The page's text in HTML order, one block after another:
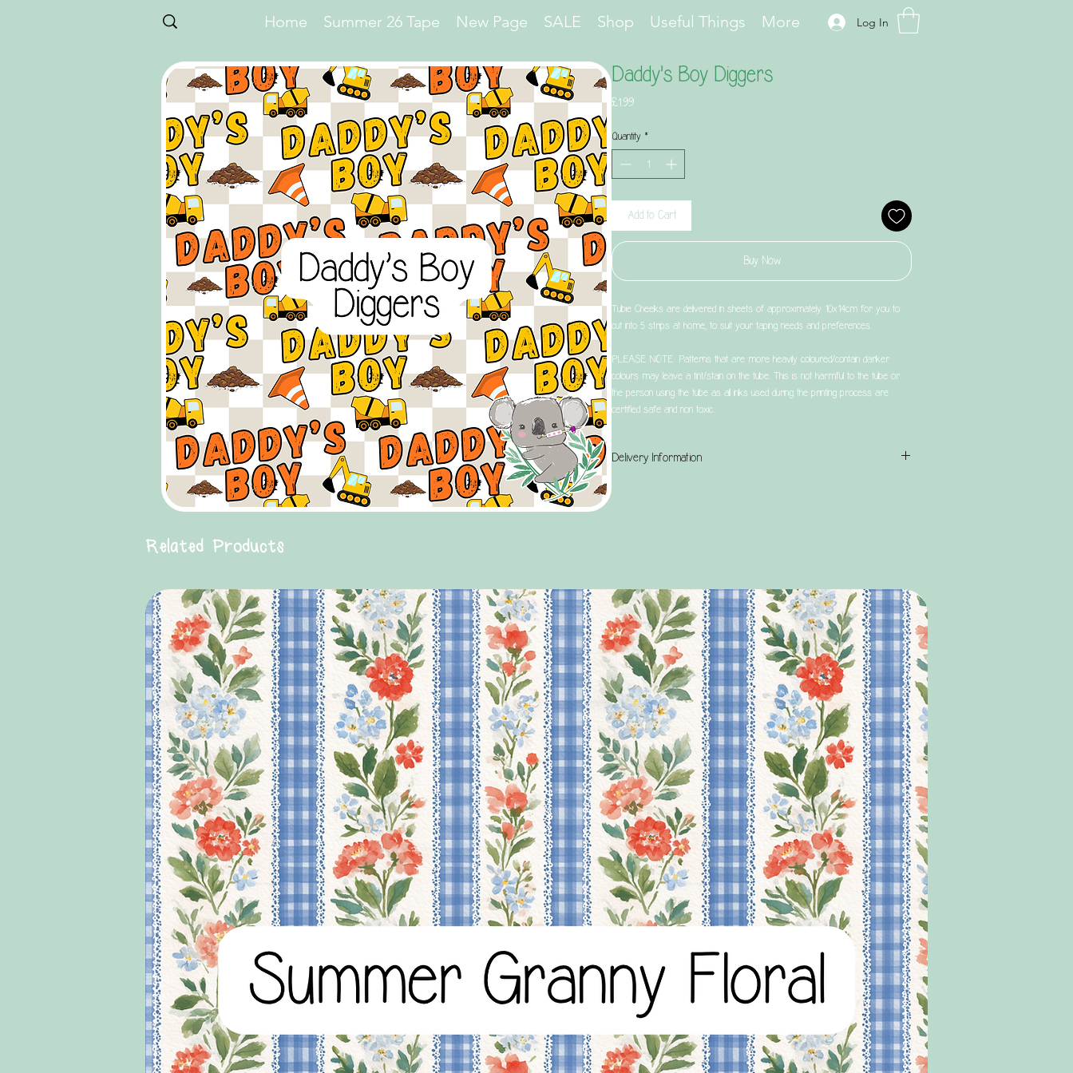
Home Summer 26 Tape New Page SALE Shop Useful Things More Log In
Daddy's Boy Diggers
£1.99Price
Quantity *
Add to Cart
Buy Now
Tubie Cheeks are delivered in sheets of approximately 10x14cm for you to
cut into 5 strips at home, to suit your taping needs and preferences.
PLEASE NOTE: Patterns that are more heavily coloured/contain darker
colours may leave a tint/stain on the tube. This is not harmful to the tube or
the person using the tube as all inks used during the printing process are
certified safe and non toxic.
Delivery Information
within 3 working days. It is usually quicker than this, however during big
launches and restocks, this may extend slightly, due to large numbers of
orders, and us being a tiny 2 human team. Please bear this in mind when
placing your order, especially during these times.
Related Products